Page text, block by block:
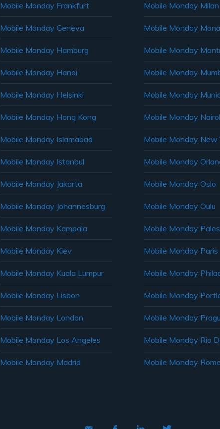
Mobile Monday Frankfurt
Mobile Monday Geneva
Mobile Monday Hamburg
Mobile Monday Hanoi
Mobile Monday Helsinki
Mobile Monday Hong Kong
Mobile Monday Islamabad
Mobile Monday Istanbul
Mobile Monday Jakarta
Mobile Monday Johannesburg
Mobile Monday Kampala
Mobile Monday Kiev
Mobile Monday Kuala Lumpur
Mobile Monday Lisbon
Mobile Monday London
Mobile Monday Los Angeles
Mobile Monday Madrid
Mobile Monday Milan
Mobile Monday
Mobile Monday
Mobile Monday
Mobile Monday
Mobile Monday
Mobile Monday New
Mobile Monday
Mobile Monday Oslo
Mobile Monday Oulu
Mobile Monday
Mobile Monday Paris
Mobile Monday
Mobile Monday
Mobile Monday
Mobile Monday Rio
Mobile Monday Rome